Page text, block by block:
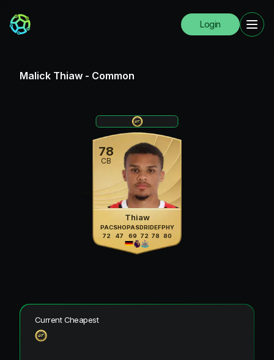
Login
Malick Thiaw - Common
78
CB
Thiaw
PAC
72
SHO
47
PAS
69
DRI
72
DEF
78
PHY
80
Current Cheapest